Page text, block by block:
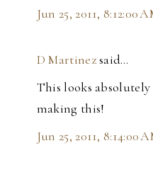
Jun 25, 2011, 8:12:00
D Martinezsaid…
This looks
making this!
Jun 25, 2011, 8:14:00